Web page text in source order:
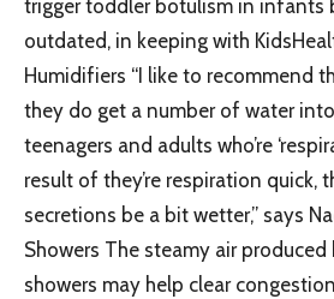
trigger toddler botulism in infants
outdated, in keeping with
Humidifiers “I like to recommend
they do get a number of water
teenagers and adults who’re
result of they’re respiration quick,
secretions be a bit wetter,” says
Showers The steamy air
showers may help clear